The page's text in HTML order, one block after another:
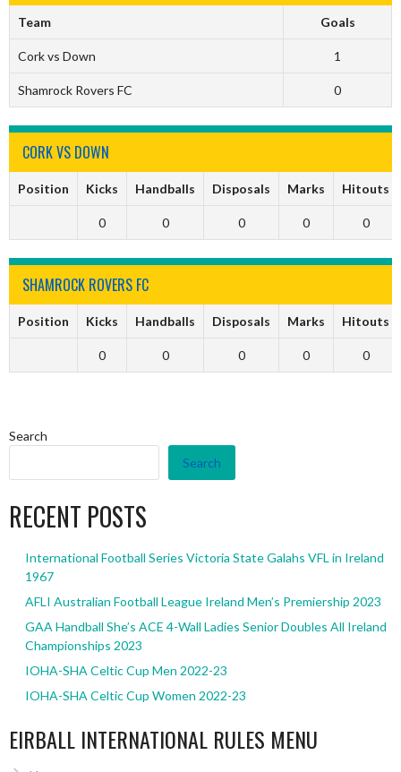
Team Goals
Cork vs Down 1
Shamrock Rovers FC 0
CORK VS DOWN
Position Kicks Handballs Disposals Marks Hitouts
0 0 0 0 0
SHAMROCK ROVERS FC
Position Kicks Handballs Disposals Marks Hitouts
0 0 0 0 0
Search
Search
RECENT POSTS
International Football Series Victoria State Galahs VFL in Ireland
1967
AFLI Australian Football League Ireland Men’s Premiership 2023
GAA Handball She’s ACE 4-Wall Ladies Senior Doubles All Ireland
Championships 2023
IOHA-SHA Celtic Cup Men 2022-23
IOHA-SHA Celtic Cup Women 2022-23
EIRBALL INTERNATIONAL RULES MENU